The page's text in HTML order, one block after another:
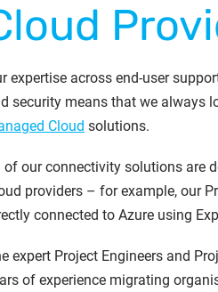
expertise across end-user
security means that we always
Cloud solutions.
of our connectivity solutions are
providers – for example, our
connected to Azure using
expert Project Engineers and
of experience migrating